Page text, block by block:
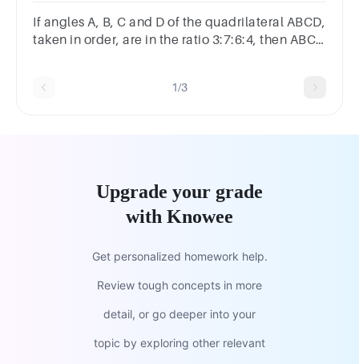
angles?
If angles A, B, C and D of the quadrilateral ABCD,
taken in order, are in the ratio 3:7:6:4, then ABCD
1/3
Upgrade your grade
with Knowee
Get personalized homework help.
Review tough concepts in more
detail, or go deeper into your
topic by exploring other relevant